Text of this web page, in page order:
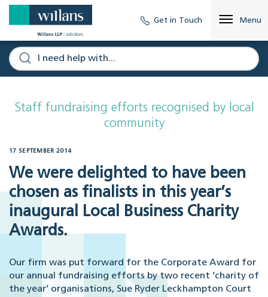
Get in Touch Menu
Staff fundraising efforts recognised by local
community
17 SEPTEMBER 2014
We were delighted to have been
chosen as finalists in this year’s
inaugural Local Business Charity
Awards.
Our firm was put forward for the Corporate Award for
our annual fundraising efforts by two recent ‘charity of
the year’ organisations, Sue Ryder Leckhampton Court